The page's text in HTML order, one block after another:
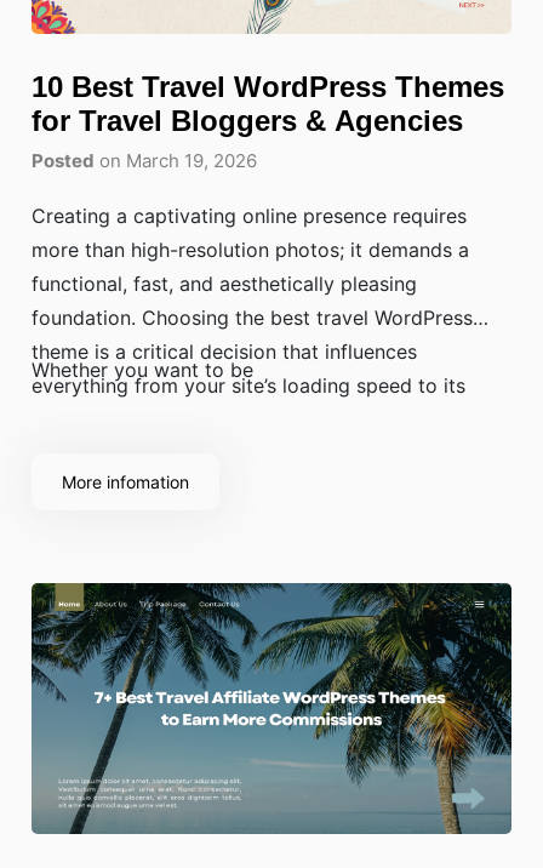
10 Best Travel WordPress Themes
for Travel Bloggers & Agencies
Posted on March 19, 2026
Creating a captivating online presence requires
more than high-resolution photos; it demands a
functional, fast, and aesthetically pleasing
foundation. Choosing the best travel WordPress
theme is a critical decision that influences
everything from your site’s loading speed to its
Whether you want to be
More infomation